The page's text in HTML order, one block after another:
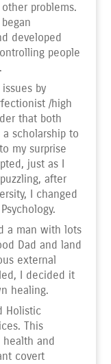
problems.
developed
people
by
/high
that both
scholarship to
my surprise
just as I
after
I changed
a man with lots
Dad and land
external
I decided it
healing.
Holistic
This
and
covert